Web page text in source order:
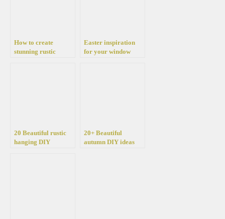
How to create
stunning rustic
Easter inspiration
for your window
20 Beautiful rustic
hanging DIY
20+ Beautiful
autumn DIY ideas